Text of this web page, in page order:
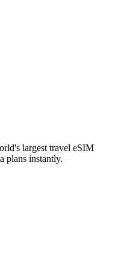
largest travel eSIM
plans instantly.